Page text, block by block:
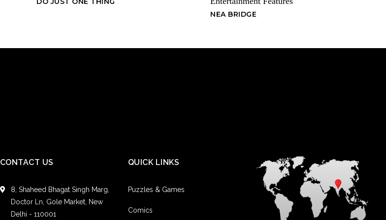
Every one of us has had the experience of things not working out the way we want
way. But you know what? Things went the way they went. There is nothing you can do
I’m a full grown 16 year old, and I like to drink coffee in the morning. My mom says it
isn’t good for me even though she drinks coffee everyday. Everybody I know hangs
out and drinks coffee! It’s like the national pastime! —No Caff
Hey, No Caff!
,
NEA BRIDGE
CONTACT US
8, Shaheed Bhagat Singh Marg,
Doctor Ln, Gole Market, New
Delhi - 110001
QUICK LINKS
Puzzles & Games
Comics